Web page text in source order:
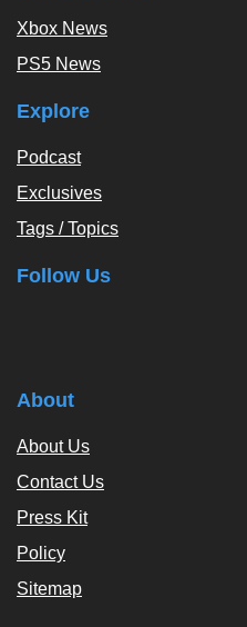
Xbox News
PS5 News
Explore
Podcast
Exclusives
Tags / Topics
Follow Us
About
About Us
Contact Us
Press Kit
Policy
Sitemap